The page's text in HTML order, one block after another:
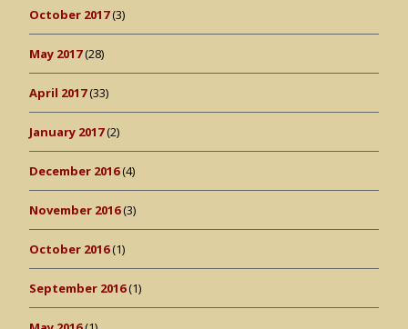
October 2017(3)
May 2017(28)
April 2017(33)
January 2017(2)
December 2016(4)
November 2016(3)
October 2016(1)
September 2016(1)